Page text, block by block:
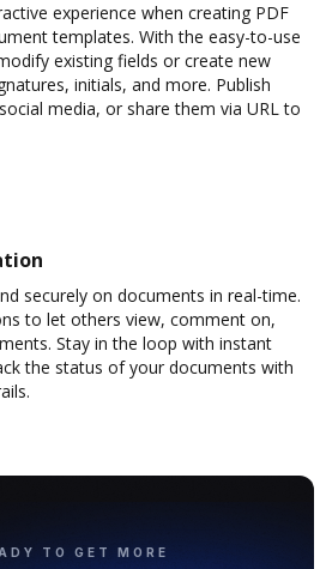
experience when creating PDF
templates. With the easy-to-use
existing fields or create new
initials, and more. Publish
media, or share them via URL to
securely on documents in real-time.
to let others view, comment on,
Stay in the loop with instant
the status of your documents with
TO GET MORE